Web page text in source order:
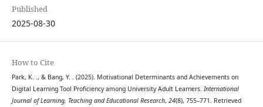
Published
2025-08-30
How to Cite
Park, K. ., & Bang, Y. . (2025). Motivational Determinants and Achievements on
Digital Learning Tool Proficiency among University Adult Learners. International
Journal of Learning, Teaching and Educational Research, 24(8), 755–771. Retrieved